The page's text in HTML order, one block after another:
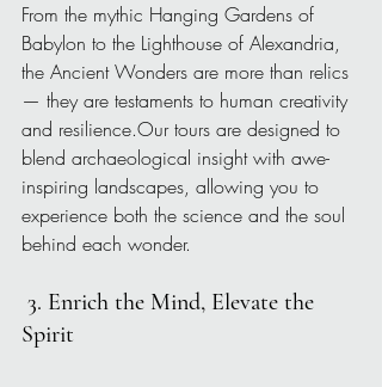
From the mythic Hanging Gardens of
Babylon to the Lighthouse of Alexandria,
the Ancient Wonders are more than relics
— they are testaments to human creativity
and resilience.Our tours are designed to
blend archaeological insight with awe-
inspiring landscapes, allowing you to
experience both the science and the soul
behind each wonder.
3. Enrich the Mind, Elevate the
Spirit